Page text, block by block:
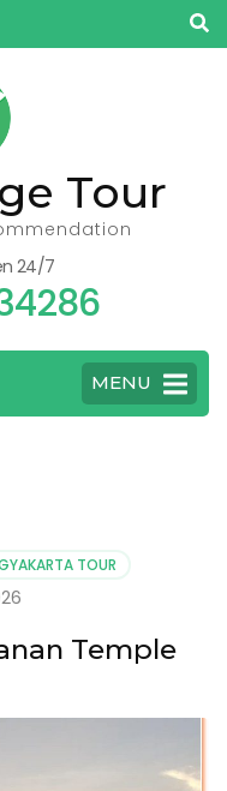
Tour
24/7
MENU
TOUR
Temple